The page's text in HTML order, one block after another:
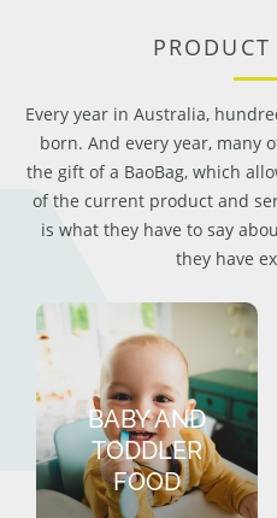
PRODUCT
Every year in Australia,
born. And every year, many
the gift of a BaoBag, which
of the current product and
is what they have to say
they have
BABY AND
TODDLER
FOOD